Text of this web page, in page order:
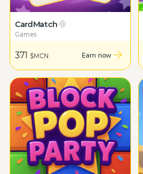
CardMatch
Games
371 $MCN Earn now